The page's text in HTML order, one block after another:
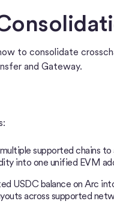
to consolidate
and Gateway.
supported chains
into one unified EVM
USDC balance on Arc
across supported